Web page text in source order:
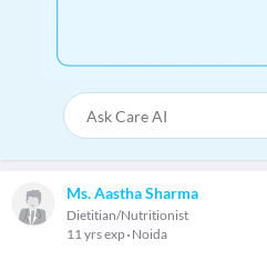
Ms. Aastha Sharma
Dietitian/Nutritionist
11 yrs exp Noida